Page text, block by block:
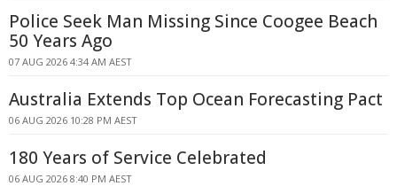
Police Seek Man Missing Since Coogee Beach
50 Years Ago
07 AUG 2026 4:34 AM AEST
Australia Extends Top Ocean Forecasting Pact
06 AUG 2026 10:28 PM AEST
180 Years of Service Celebrated
06 AUG 2026 8:40 PM AEST